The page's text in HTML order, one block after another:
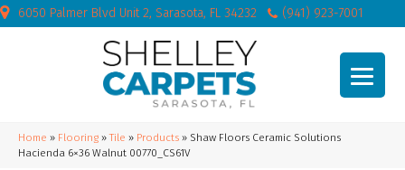
6050 Palmer Blvd Unit 2, Sarasota, FL 34232 (941) 923-7001
Home » Flooring »Tile » Products » Shaw Floors Ceramic Solutions
Hacienda 6×36 Walnut 00770_CS61V